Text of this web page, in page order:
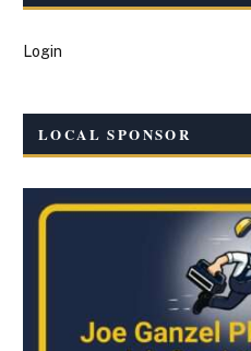
Login
LOCAL SPONSOR